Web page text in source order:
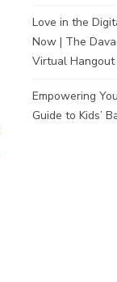
Love in the
Now | The
Virtual Hangout
Empowering
Guide to Kids’